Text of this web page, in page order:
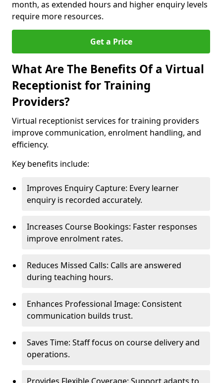
month, as extended hours and higher enquiry levels
require more resources.
Get a Price
What Are The Benefits Of a Virtual
Receptionist for Training
Providers?
Virtual receptionist services for training providers
improve communication, enrolment handling, and
efficiency.
Key benefits include:
Improves Enquiry Capture: Every learner
enquiry is recorded accurately.
Increases Course Bookings: Faster responses
improve enrolment rates.
Reduces Missed Calls: Calls are answered
during teaching hours.
Enhances Professional Image: Consistent
communication builds trust.
Saves Time: Staff focus on course delivery and
operations.